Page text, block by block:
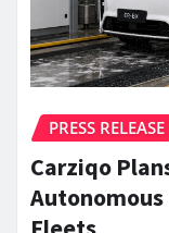
PRESS RELEASE
Carziqo